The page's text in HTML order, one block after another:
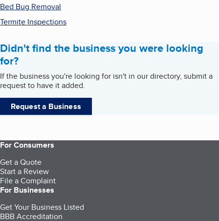
Bed Bug Removal
Termite Inspections
Didn't find the business you were looking
for?
If the business you're looking for isn't in our directory, submit a
request to have it added.
Request a Business
For Consumers
Get a Quote
Start a Review
File a Complaint
For Businesses
Get Your Business Listed
BBB Accreditation